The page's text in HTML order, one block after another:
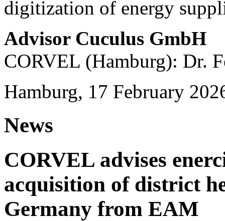
digitization of energy
Advisor Cuculus GmbH
CORVEL (Hamburg): Dr.
Hamburg, 17 February
News
CORVEL advises
acquisition of district
Germany from EAM